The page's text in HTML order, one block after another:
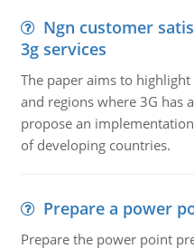
Ngn customer
3g services
The paper aims to
and regions where 3G has
propose an
of developing countries.
Prepare a power
Prepare the power point